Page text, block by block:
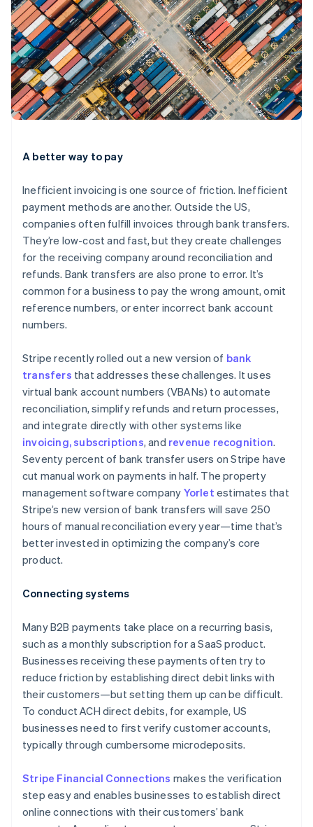
A better way to pay
Inefficient invoicing is one source of friction. Inefficient
payment methods are another. Outside the US,
companies often fulfill invoices through bank transfers.
They’re low-cost and fast, but they create challenges
for the receiving company around reconciliation and
refunds. Bank transfers are also prone to error. It’s
common for a business to pay the wrong amount, omit
reference numbers, or enter incorrect bank account
numbers.
Stripe recently rolled out a new version of bank
transfers that addresses these challenges. It uses
virtual bank account numbers (VBANs) to automate
reconciliation, simplify refunds and return processes,
and integrate directly with other systems like
invoicing, subscriptions, and revenue recognition.
Seventy percent of bank transfer users on Stripe have
cut manual work on payments in half. The property
management software company Yorlet estimates that
Stripe’s new version of bank transfers will save 250
hours of manual reconciliation every year—time that’s
better invested in optimizing the company’s core
product.
Connecting systems
Many B2B payments take place on a recurring basis,
such as a monthly subscription for a SaaS product.
Businesses receiving these payments often try to
reduce friction by establishing direct debit links with
their customers—but setting them up can be difficult.
To conduct ACH direct debits, for example, US
businesses need to first verify customer accounts,
typically through cumbersome microdeposits.
Stripe Financial Connections makes the verification
step easy and enables businesses to establish direct
online connections with their customers’ bank